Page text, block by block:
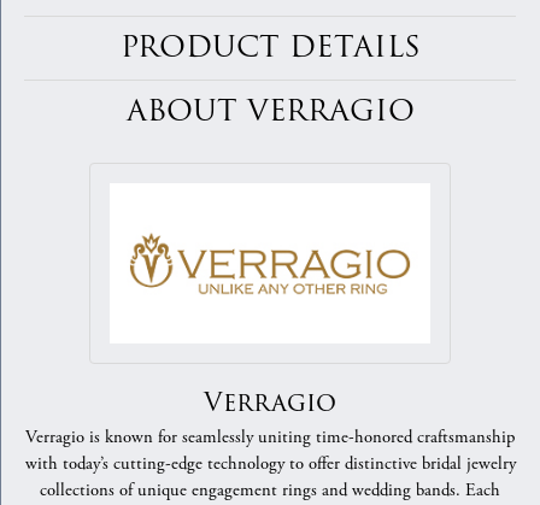
PRODUCT DETAILS
ABOUT VERRAGIO
Verragio
Verragio is known for seamlessly uniting time-honored craftsmanship
with today’s cutting-edge technology to offer distinctive bridal jewelry
collections of unique engagement rings and wedding bands. Each